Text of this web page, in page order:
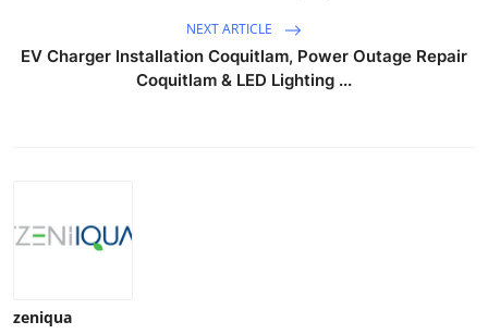
NEXT ARTICLE
EV Charger Installation Coquitlam, Power Outage Repair
Coquitlam & LED Lighting ...
zeniqua